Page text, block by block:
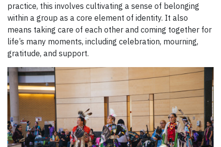
practice, this involves cultivating a sense of belonging
within a group as a core element of identity. It also
means taking care of each other and coming together for
life’s many moments, including celebration, mourning,
gratitude, and support.